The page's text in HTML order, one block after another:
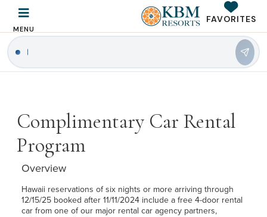
MENU
FAVORITES
|
Complimentary Car Rental
Program
Overview
Hawaii reservations of six nights or more arriving through
12/15/25 booked after 11/11/2024 include a free 4-door rental
car from one of our major rental car agency partners,